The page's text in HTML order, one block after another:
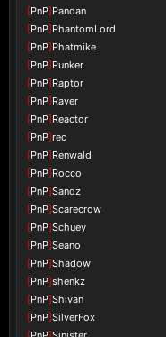
[PnP]Pandan
[PnP]PhantomLord
[PnP]Phatmike
[PnP]Punker
[PnP]Raptor
[PnP]Raver
[PnP]Reactor
[PnP]rec
[PnP]Renwald
[PnP]Rocco
[PnP]Sandz
[PnP]Scarecrow
[PnP]Schuey
[PnP]Seano
[PnP]Shadow
[PnP]shenkz
[PnP]Shivan
[PnP]SilverFox